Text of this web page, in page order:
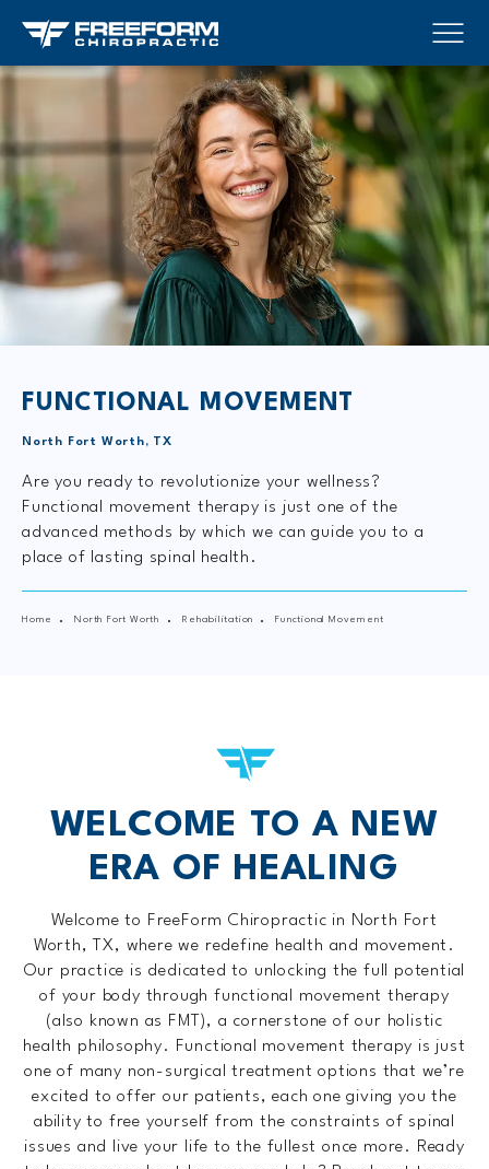
FUNCTIONAL MOVEMENT
North Fort Worth, TX
Are you ready to revolutionize your wellness?
Functional movement therapy is just one of the
advanced methods by which we can guide you to a
place of lasting spinal health.
Home North Fort Worth Rehabilitation Functional Movement
WELCOME TO A NEW
ERA OF HEALING
Welcome to FreeForm Chiropractic in North Fort
Worth, TX, where we redefine health and movement.
Our practice is dedicated to unlocking the full potential
of your body through functional movement therapy
(also known as FMT), a cornerstone of our holistic
health philosophy. Functional movement therapy is just
one of many non-surgical treatment options that we’re
excited to offer our patients, each one giving you the
ability to free yourself from the constraints of spinal
issues and live your life to the fullest once more. Ready